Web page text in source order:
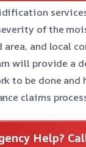
of the
area, and local
will provide a
to be done and
claims
Help?